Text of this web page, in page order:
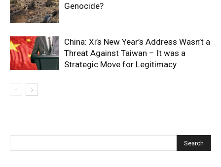
Genocide?
China: Xi’s New Year’s Address Wasn’t a
Threat Against Taiwan – It was a
Strategic Move for Legitimacy